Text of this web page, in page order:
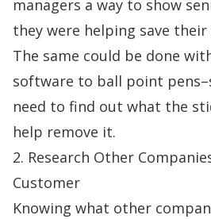
managers a way to show
they were helping save their
The same could be done
software to ball point
need to find out what the
help remove it.
2. Research Other
Customer
Knowing what other